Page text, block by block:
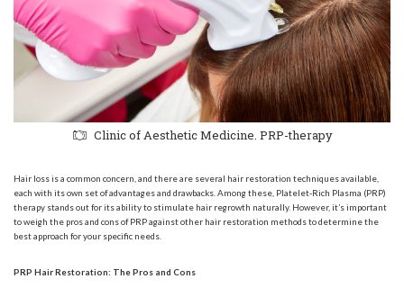
Clinic of Aesthetic Medicine. PRP-therapy
Hair loss is a common concern, and there are several hair restoration techniques available,
each with its own set of advantages and drawbacks. Among these, Platelet-Rich Plasma (PRP)
therapy stands out for its ability to stimulate hair regrowth naturally. However, it’s important
to weigh the pros and cons of PRP against other hair restoration methods to determine the
best approach for your specific needs.
PRP Hair Restoration: The Pros and Cons